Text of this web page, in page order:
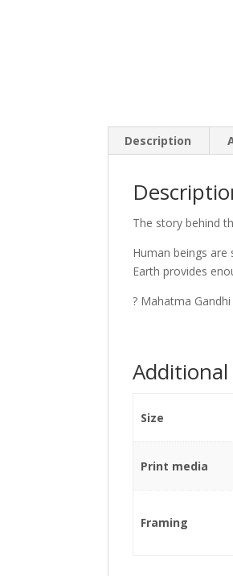
Description
The story behind
Human beings
Earth provides
? Mahatma Gandhi
Size
Print media
Framing